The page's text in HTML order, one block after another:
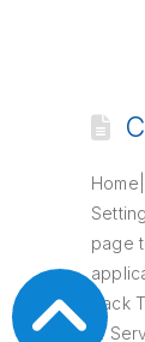
page
Back
3.